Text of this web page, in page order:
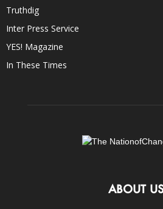
Truthdig
Inter Press Service
YES! Magazine
In These Times
ABOUT